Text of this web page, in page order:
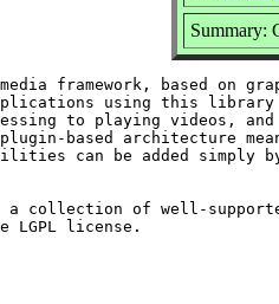
Summary:
framework, based on
using this library
to playing videos,
based architecture
can be added simply
a collection of well-